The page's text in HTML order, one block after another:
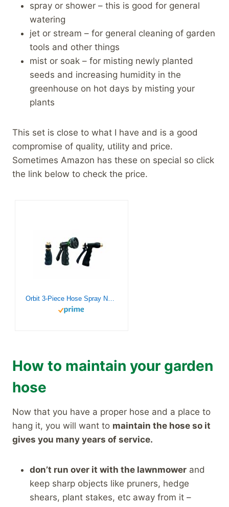
spray or shower – this is good for general
watering
jet or stream – for general cleaning of garden
tools and other things
mist or soak – for misting newly planted
seeds and increasing humidity in the
greenhouse on hot days by misting your
plants
This set is close to what I have and is a good
compromise of quality, utility and price.
Sometimes Amazon has these on special so click
the link below to check the price.
Orbit 3-Piece Hose Spray Nozzle Set 58594
How to maintain your garden
hose
Now that you have a proper hose and a place to
hang it, you will want to maintain the hose so it
gives you many years of service.
don’t run over it with the lawnmower and
keep sharp objects like pruners, hedge
shears, plant stakes, etc away from it –